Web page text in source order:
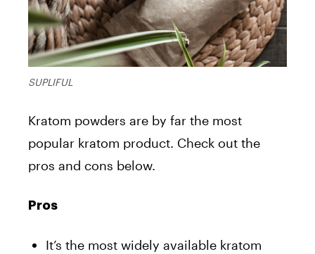
SUPLIFUL
Kratom powders are by far the most
popular kratom product. Check out the
pros and cons below.
Pros
It’s the most widely available kratom